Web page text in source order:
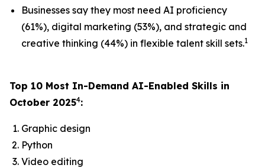
Businesses say they most need AI proficiency
(61%), digital marketing (53%), and strategic and
creative thinking (44%) in flexible talent skill sets.1
Top 10 Most In-Demand AI-Enabled Skills in
October 20254:
Graphic design
Python
Video editing